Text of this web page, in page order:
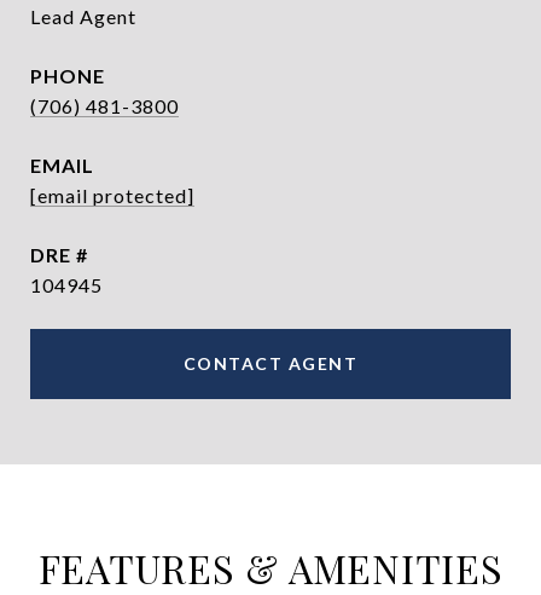
Lead Agent
PHONE
(706) 481-3800
EMAIL
[email protected]
DRE #
104945
CONTACT AGENT
FEATURES & AMENITIES